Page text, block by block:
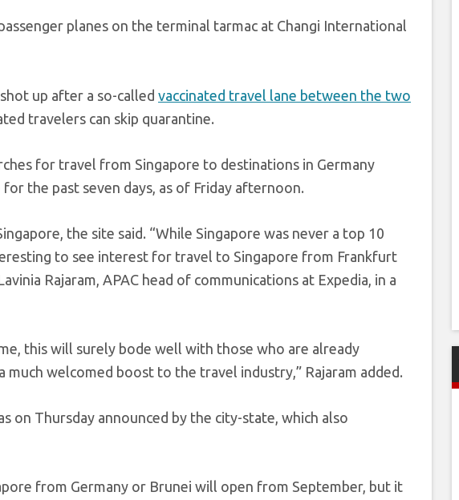
planes on the terminal tarmac at Changi International
up after a so-called vaccinated travel lane between the two
travelers can skip quarantine.
for travel from Singapore to destinations in Germany
the past seven days, as of Friday afternoon.
the site said. “While Singapore was never a top 10
to see interest for travel to Singapore from Frankfurt
Rajaram, APAC head of communications at Expedia, in a
this will surely bode well with those who are already
much welcomed boost to the travel industry,” Rajaram added.
on Thursday announced by the city-state, which also
from Germany or Brunei will open from September, but it